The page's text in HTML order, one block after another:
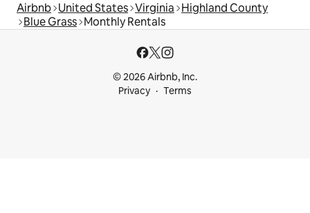
Airbnb United States Virginia Highland County
Blue Grass Monthly Rentals
© 2026 Airbnb, Inc.
Privacy
Terms